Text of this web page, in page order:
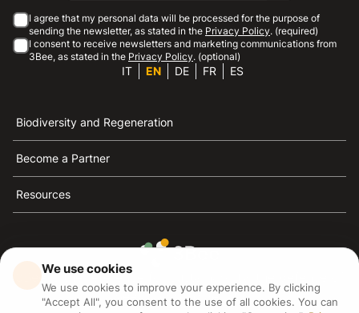
I agree that my personal data will be processed for the purpose of
sending the newsletter, as stated in the Privacy Policy. (required)
I consent to receive newsletters and marketing communications from
3Bee, as stated in the Privacy Policy. (optional)
IT EN DE FR ES
Biodiversity and Regeneration
Become a Partner
Resources
3Bee is the reference for sustainability, the defense of
bees and biodiversity
We use cookies
We use cookies to improve your experience. By clicking
"Accept All", you consent to the use of all cookies. You can